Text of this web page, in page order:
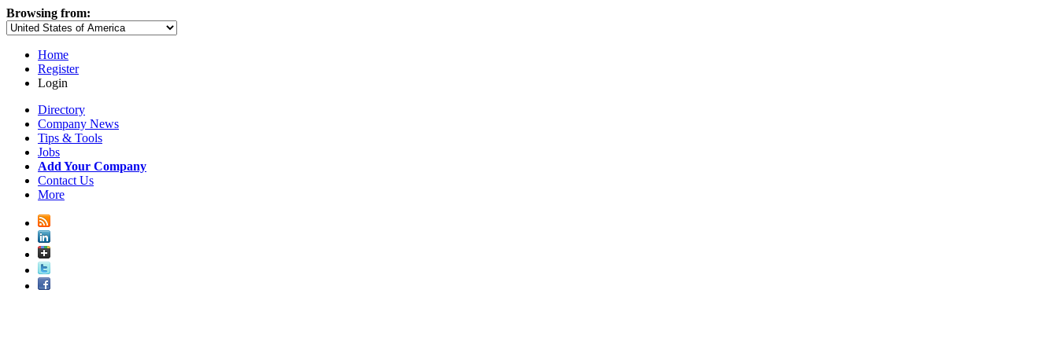
Browsing from:
Home
Register
Login
Directory
Company News
Tips & Tools
Jobs
Add Your Company
Contact Us
More